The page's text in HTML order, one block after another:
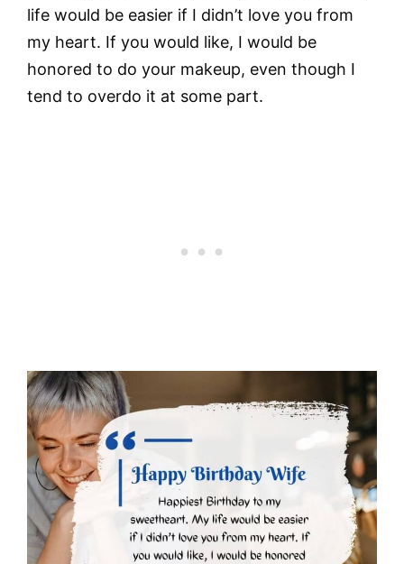
life would be easier if I didn’t love you from
my heart. If you would like, I would be
honored to do your makeup, even though I
tend to overdo it at some part.